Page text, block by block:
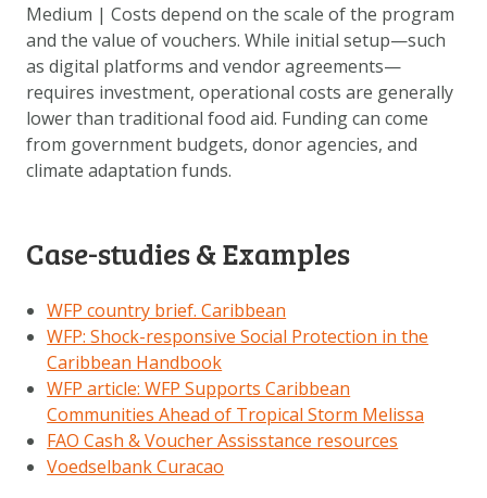
Medium | Costs depend on the scale of the program
and the value of vouchers. While initial setup—such
as digital platforms and vendor agreements—
requires investment, operational costs are generally
lower than traditional food aid. Funding can come
from government budgets, donor agencies, and
climate adaptation funds.
Case-studies & Examples
WFP country brief. Caribbean
WFP: Shock-responsive Social Protection in the
Caribbean Handbook
WFP article: WFP Supports Caribbean
Communities Ahead of Tropical Storm Melissa
FAO Cash & Voucher Assisstance resources
Voedselbank Curacao